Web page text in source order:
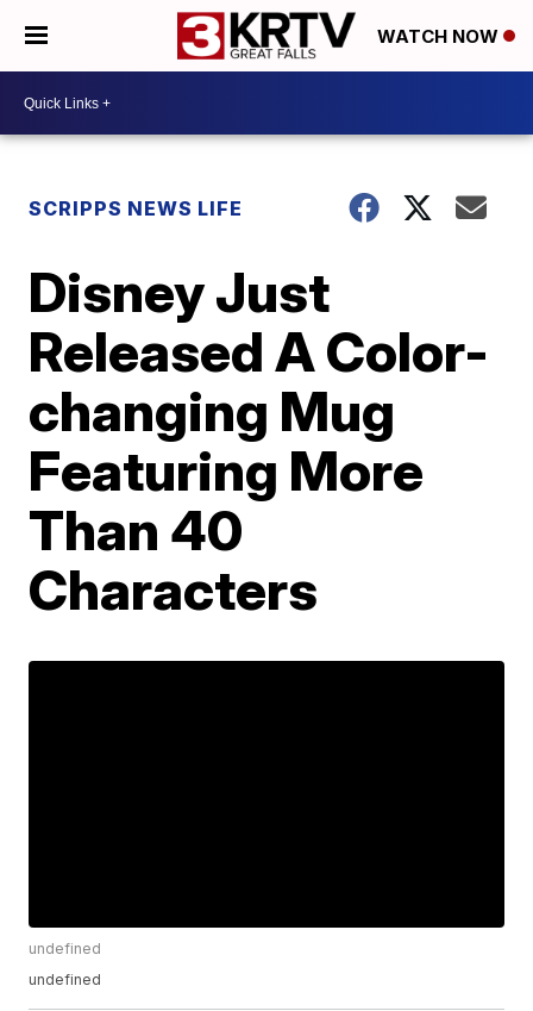
WATCH NOW
SCRIPPS NEWS LIFE
Disney Just
Released A Color-
changing Mug
Featuring More
Than 40
Characters
undefined
undefined